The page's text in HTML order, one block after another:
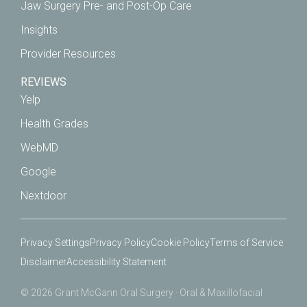
Jaw Surgery Pre- and Post-Op Care
Insights
Provider Resources
REVIEWS
Yelp
Health Grades
WebMD
Google
Nextdoor
Privacy SettingsPrivacy PolicyCookie PolicyTerms of Service
DisclaimerAccessibility Statement
© 2026 Grant McGann Oral Surgery · Oral & Maxillofacial